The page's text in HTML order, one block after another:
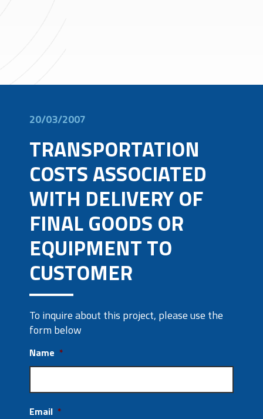
20/03/2007
TRANSPORTATION
COSTS ASSOCIATED
WITH DELIVERY OF
FINAL GOODS OR
EQUIPMENT TO
CUSTOMER
To inquire about this project, please use the
form below
Name *
Email *